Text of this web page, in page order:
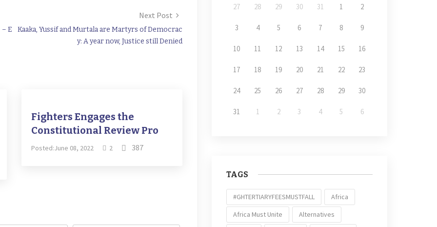
E
Next Post
Kaaka, Yussif and Murtala are Martyrs of Democrac
y: A year now, Justice still Denied
Fighters Engages the
Constitutional Review Pro
Posted:June 08, 2022 2 387
27 28 29 30 31 1 2
3 4 5 6 7 8 9
10 11 12 13 14 15 16
17 18 19 20 21 22 23
24 25 26 27 28 29 30
31 1 2 3 4 5 6
TAGS
#GHTERTIARYFEESMUSTFALL
Africa
Africa Must Unite
Alternatives